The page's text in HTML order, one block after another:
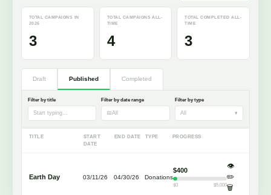
TOTAL CAMPAIGNS IN
2026
3
TOTAL CAMPAIGNS ALL-
TIME
4
TOTAL COMPLETED ALL-
TIME
3
Draft Published Completed
Filter by title
Start typing…
Filter by date range
📅All
Filter by type
All ▾
TITLE
START
DATE
END DATE TYPE PROGRESS
Earth Day 03/11/26 04/30/26 Donations
$400
$0 $5,000
👁️
✏️
🗑️